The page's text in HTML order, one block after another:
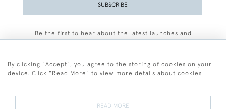
SUBSCRIBE
Be the first to hear about the latest launches and
By clicking "Accept", you agree to the storing of cookies on your
device. Click "Read More" to view more details about cookies
READ MORE